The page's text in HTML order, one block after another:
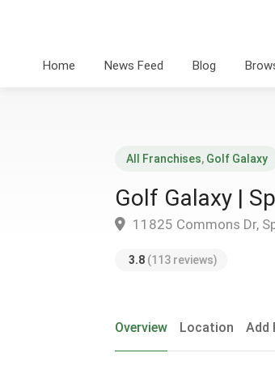
Home News Feed Blog
All Franchises, Golf Galaxy
Golf Galaxy |
11825 Commons Dr,
3.8 (113 reviews)
Overview Location Add